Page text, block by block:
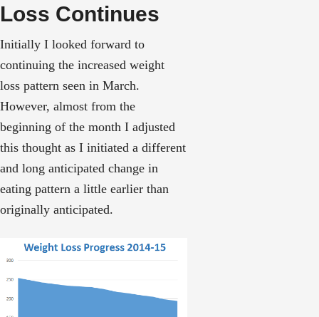
Loss Continues
Initially I looked forward to
continuing the increased weight
loss pattern seen in March.
However, almost from the
beginning of the month I adjusted
this thought as I initiated a different
and long anticipated change in
eating pattern a little earlier than
originally anticipated.